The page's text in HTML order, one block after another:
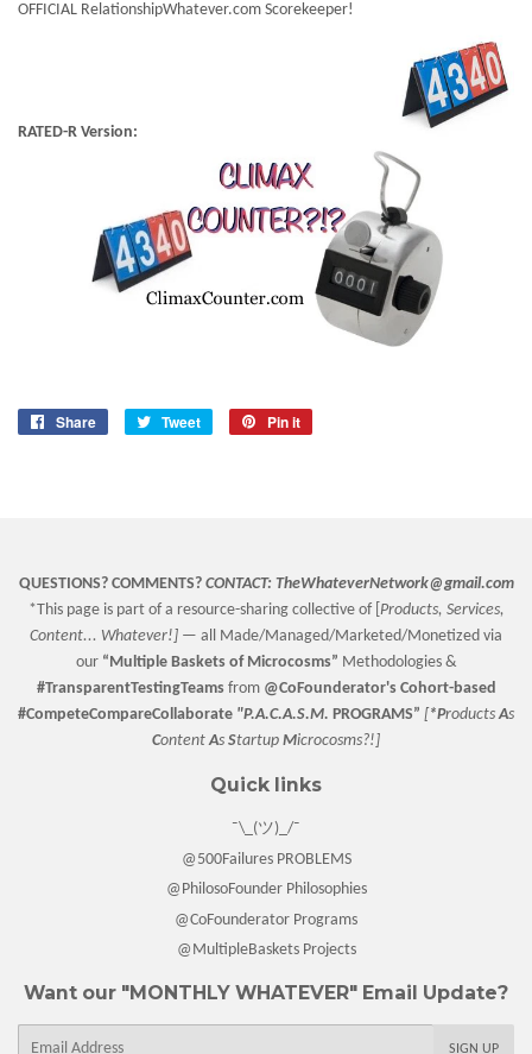
OFFICIAL RelationshipWhatever.com Scorekeeper!
RATED-R Version:
Share
Share
Tweet
Tweet
Pin it
QUESTIONS? COMMENTS? CONTACT: TheWhateverNetwork@gmail.com
*This page is part of a resource-sharing collective of [ Products, Services,
Content... Whatever!] — all Made/Managed/Marketed/Monetized via
our “Multiple Basketsof Microcosms” Methodologies &
#TransparentTestingTeams from @CoFounderator's Cohort-based
#CompeteCompareCollaborate "P.A.C.A.S.M. PROGRAMS” [ *ProductsAs
ContentAs Startup Microcosms?!]
Quick links
¯\_(ツ)_/¯
@500Failures PROBLEMS
@PhilosoFounder Philosophies
@CoFounderator Programs
@MultipleBaskets Projects
Want our "MONTHLY WHATEVER" Email Update?
SIGN UP